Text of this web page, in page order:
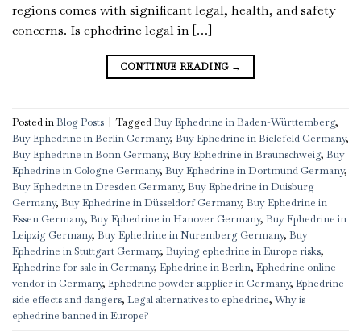
regions comes with significant legal, health, and safety
concerns. Is ephedrine legal in […]
CONTINUE READING →
Posted inBlog Posts TaggedBuy Ephedrine in Baden-Württemberg,
Buy Ephedrine in Berlin Germany, Buy Ephedrine in Bielefeld Germany,
Buy Ephedrine in Bonn Germany, Buy Ephedrine in Braunschweig, Buy
Ephedrine in Cologne Germany, Buy Ephedrine in Dortmund Germany,
Buy Ephedrine in Dresden Germany, Buy Ephedrine in Duisburg
Germany, Buy Ephedrine in Düsseldorf Germany, Buy Ephedrine in
Essen Germany, Buy Ephedrine in Hanover Germany, Buy Ephedrine in
Leipzig Germany, Buy Ephedrine in Nuremberg Germany, Buy
Ephedrine in Stuttgart Germany, Buying ephedrine in Europe risks,
Ephedrine for sale in Germany, Ephedrine in Berlin, Ephedrine online
vendor in Germany, Ephedrine powder supplier in Germany, Ephedrine
side effects and dangers, Legal alternatives to ephedrine, Why is
ephedrine banned in Europe?